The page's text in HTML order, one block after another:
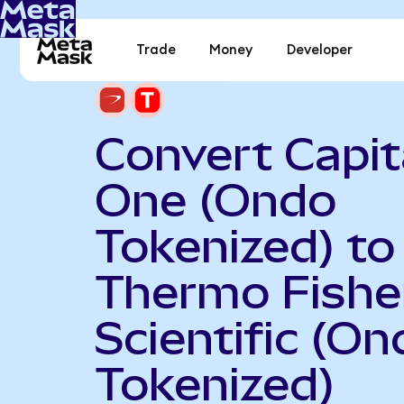
Trade Money Developer
Convert
One (Ondo
Tokenized) to
Thermo
Scientific
Tokenized)